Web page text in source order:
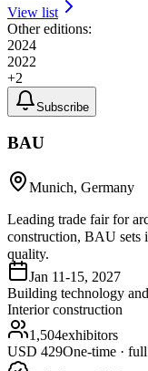
View list
Other editions:
2024
2022
+2
Subscribe
BAU
Munich, Germany
Leading trade fair for
construction, BAU sets
quality.
Jan 11-15, 2027
Building technology
Interior construction
1,504exhibitors
USD 429One-time ·